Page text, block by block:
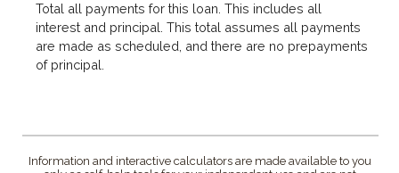
Total all payments for this loan. This includes all
interest and principal. This total assumes all payments
are made as scheduled, and there are no prepayments
of principal.
Information and interactive calculators are made available to you